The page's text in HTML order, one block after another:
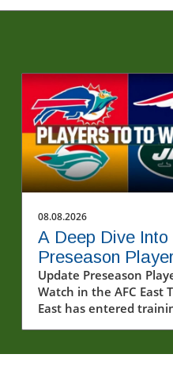
08.08.2026
A Deep Dive Into
Preseason
Watch in AFC
Teams
Update Preseason
Watch in the AFC East
East has entered
teams. With each